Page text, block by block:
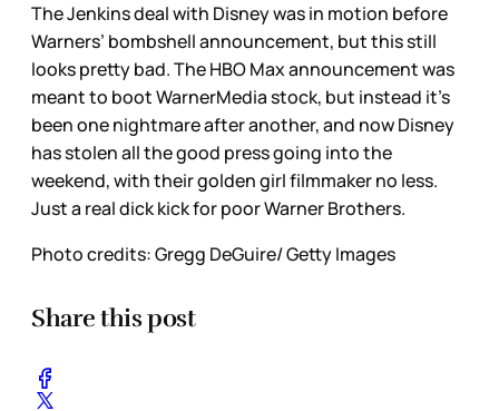
The Jenkins deal with Disney was in motion before
Warners’ bombshell announcement, but this still
looks pretty bad. The HBO Max announcement was
meant to boot WarnerMedia stock, but instead it’s
been one nightmare after another, and now Disney
has stolen all the good press going into the
weekend, with their golden girl filmmaker no less.
Just a real dick kick for poor Warner Brothers.
Photo credits: Gregg DeGuire/ Getty Images
Share this post